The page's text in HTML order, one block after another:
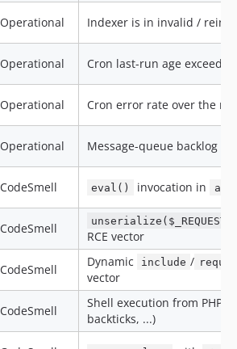
Operational Indexer is in invalid /
Operational Cron last-run age exceeds
Operational Cron error rate over the
Operational Message-queue backlog
CodeSmell eval() invocation in
CodeSmell unserialize($_REQUEST/
RCE vector
CodeSmell
Dynamic include /
vector
CodeSmell
Shell execution from PHP (
backticks, ...)